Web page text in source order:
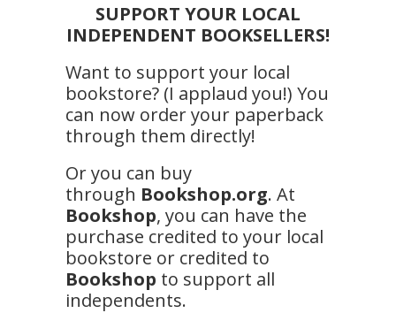
SUPPORT YOUR LOCAL
INDEPENDENT BOOKSELLERS!
Want to support your local
bookstore? (I applaud you!) You
can now order your paperback
through them directly!
Or you can buy
through Bookshop.org. At
Bookshop, you can have the
purchase credited to your local
bookstore or credited to
Bookshop to support all
independents.